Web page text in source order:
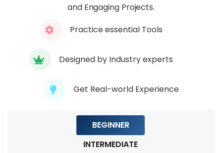
8 TOPICS
Module 7: Natural Language Processing
Module 8: Deployment & Model Serving
and Engaging Projects.
Practice essential Tools
Designed by Industry experts
Get Real-world Experience
BEGINNER
INTERMEDIATE